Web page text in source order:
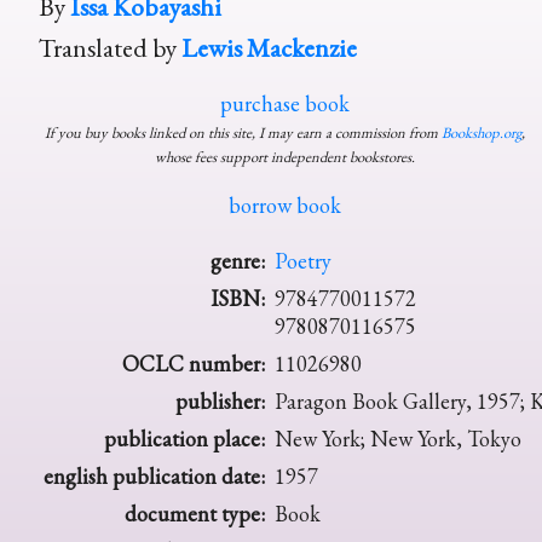
Translated byLewis Mackenzie
purchase book
If you buy books linked on this site, I may earn a commission fromBookshop.org,
whose fees support independent bookstores.
borrow book
genre: Poetry
ISBN: 9784770011572
9780870116575
OCLC number: 11026980
publisher: Paragon Book Gallery, 1957;
publication place: New York; New York, Tokyo
english publication date: 1957
document type: Book